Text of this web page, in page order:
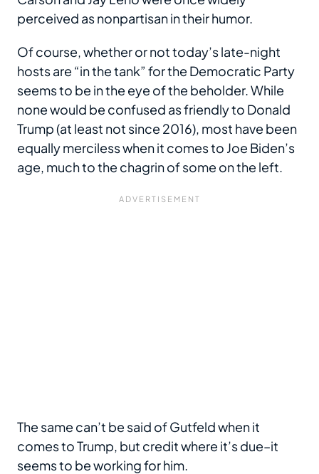
perceived as nonpartisan in their humor.
Of course, whether or not today’s late-night
hosts are “in the tank” for the Democratic Party
seems to be in the eye of the beholder. While
none would be confused as friendly to Donald
Trump (at least not since 2016), most have been
equally merciless when it comes to Joe Biden’s
age, much to the chagrin of some on the left.
The same can’t be said of Gutfeld when it
comes to Trump, but credit where it’s due–it
seems to be working for him.